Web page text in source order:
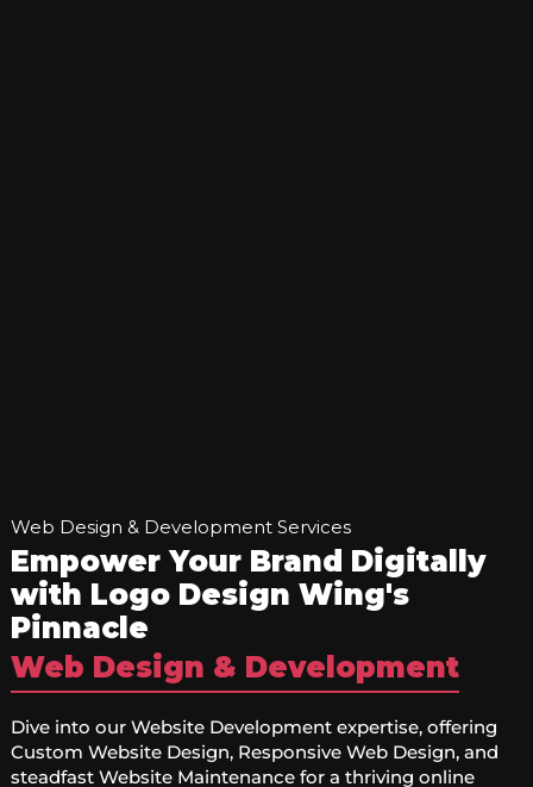
Web Design & Development Services
Empower Your Brand Digitally
with Logo Design Wing's
Pinnacle
Web Design & Development
Dive into our Website Development expertise, offering
Custom Website Design, Responsive Web Design, and
steadfast Website Maintenance for a thriving online